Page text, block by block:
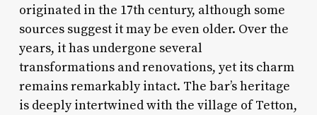
originated in the 17th century, although some
sources suggest it may be even older. Over the
years, it has undergone several
transformations and renovations, yet its charm
remains remarkably intact. The bar’s heritage
is deeply intertwined with the village of Tetton,